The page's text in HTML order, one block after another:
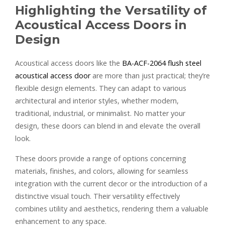
Highlighting the Versatility of
Acoustical Access Doors in
Design
Acoustical access doors like the BA-ACF-2064 flush steel
acoustical access doorare more than just practical; they’re
flexible design elements. They can adapt to various
architectural and interior styles, whether modern,
traditional, industrial, or minimalist. No matter your
design, these doors can blend in and elevate the overall
look.
These doors provide a range of options concerning
materials, finishes, and colors, allowing for seamless
integration with the current decor or the introduction of a
distinctive visual touch. Their versatility effectively
combines utility and aesthetics, rendering them a valuable
enhancement to any space.